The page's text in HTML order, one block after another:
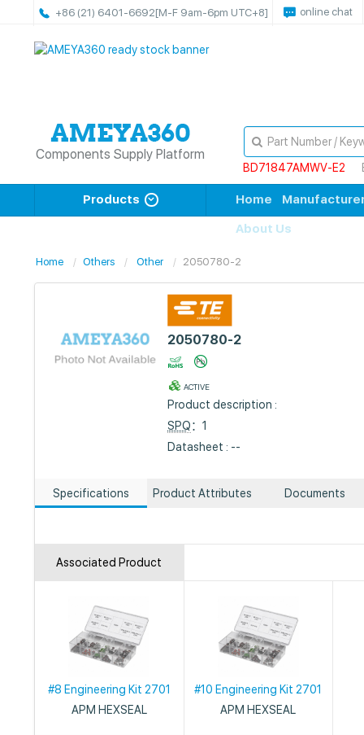
+86 (21) 6401-6692[M-F 9am-6pm UTC+8] online chat
Components Supply Platform
BD71847AMWV-E2
Products Home
About Us
Home Others Other 2050780-2
2050780-2
ACTIVE
Product description :
SPQ：1
Datasheet : --
Specifications Product Attributes Documents
Associated Product
#8 Engineering Kit 2701
APM HEXSEAL
#10 Engineering Kit 2701
APM HEXSEAL